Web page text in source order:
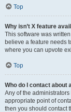
Top
Why isn’t X feature
This software was
believe a feature needs
where you can upvote
Top
Who do I contact about
Any of the
appropriate point of
then you should contact